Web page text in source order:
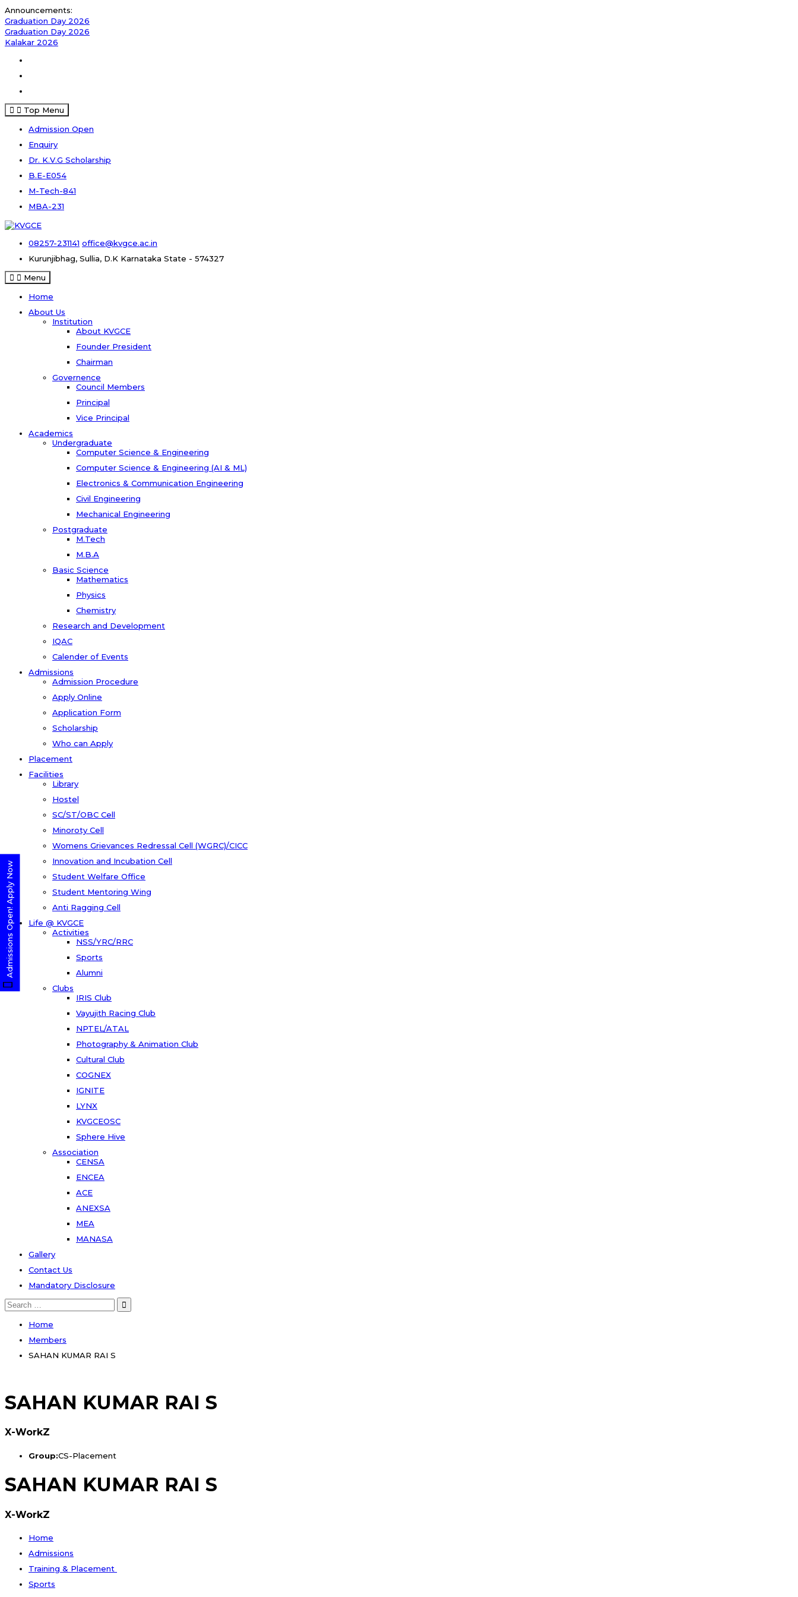
Skip
to
content
Announcements:
Graduation Day 2026
Graduation Day 2026
Kalakar 2026
Top Menu
Admission Open
Enquiry
Dr. K.V.G Scholarship
B.E-E054
M-Tech-841
MBA-231
08257-231141 office@kvgce.ac.in
Kurunjibhag, Sullia, D.K Karnataka State - 574327
Menu
Home
About Us
Institution
About KVGCE
Founder President
Chairman
Governence
Council Members
Principal
Vice Principal
Academics
Undergraduate
Computer Science & Engineering
Computer Science & Engineering (AI & ML)
Electronics & Communication Engineering
Civil Engineering
Mechanical Engineering
Postgraduate
M.Tech
M.B.A
Basic Science
Mathematics
Physics
Chemistry
Research and Development
IQAC
Calender of Events
Admissions
Admission Procedure
Apply Online
Application Form
Scholarship
Who can Apply
Placement
Facilities
Library
Hostel
SC/ST/OBC Cell
Minoroty Cell
Womens Grievances Redressal Cell (WGRC)/CICC
Innovation and Incubation Cell
Student Welfare Office
Student Mentoring Wing
Anti Ragging Cell
Life @ KVGCE
Activities
NSS/YRC/RRC
Sports
Alumni
Clubs
IRIS Club
Vayujith Racing Club
NPTEL/ATAL
Photography & Animation Club
Cultural Club
COGNEX
IGNITE
LYNX
KVGCEOSC
Sphere Hive
Association
CENSA
ENCEA
ACE
ANEXSA
MEA
MANASA
Gallery
Contact Us
Mandatory Disclosure
Search
for:
Home
Members
SAHAN KUMAR RAI S
SAHAN KUMAR RAI S
X-WorkZ
Group:CS-Placement
SAHAN KUMAR RAI S
X-WorkZ
Home
Admissions
Training & Placement
Sports
Admissions Open! Apply Now